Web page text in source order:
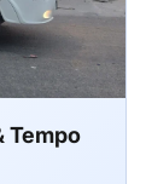
Tempo